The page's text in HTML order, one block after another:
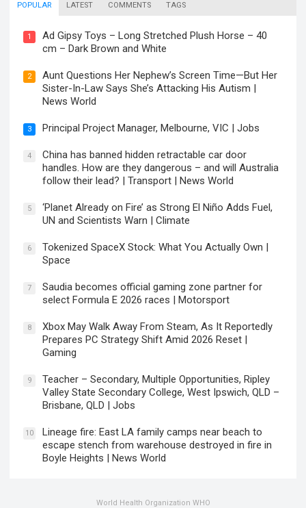
POPULAR LATEST COMMENTS TAGS
1
Ad Gipsy Toys – Long Stretched Plush Horse – 40
cm – Dark Brown and White
2
Aunt Questions Her Nephew’s Screen Time—But Her
Sister-In-Law Says She’s Attacking His Autism |
News World
3 Principal Project Manager, Melbourne, VIC | Jobs
4
China has banned hidden retractable car door
handles. How are they dangerous – and will Australia
follow their lead? | Transport | News World
5
‘Planet Already on Fire’ as Strong El Niño Adds Fuel,
UN and Scientists Warn | Climate
6
Tokenized SpaceX Stock: What You Actually Own |
Space
7
Saudia becomes official gaming zone partner for
select Formula E 2026 races | Motorsport
8
Xbox May Walk Away From Steam, As It Reportedly
Prepares PC Strategy Shift Amid 2026 Reset |
Gaming
9
Teacher – Secondary, Multiple Opportunities, Ripley
Valley State Secondary College, West Ipswich, QLD –
Brisbane, QLD | Jobs
10
Lineage fire: East LA family camps near beach to
escape stench from warehouse destroyed in fire in
Boyle Heights | News World
World Health Organization WHO